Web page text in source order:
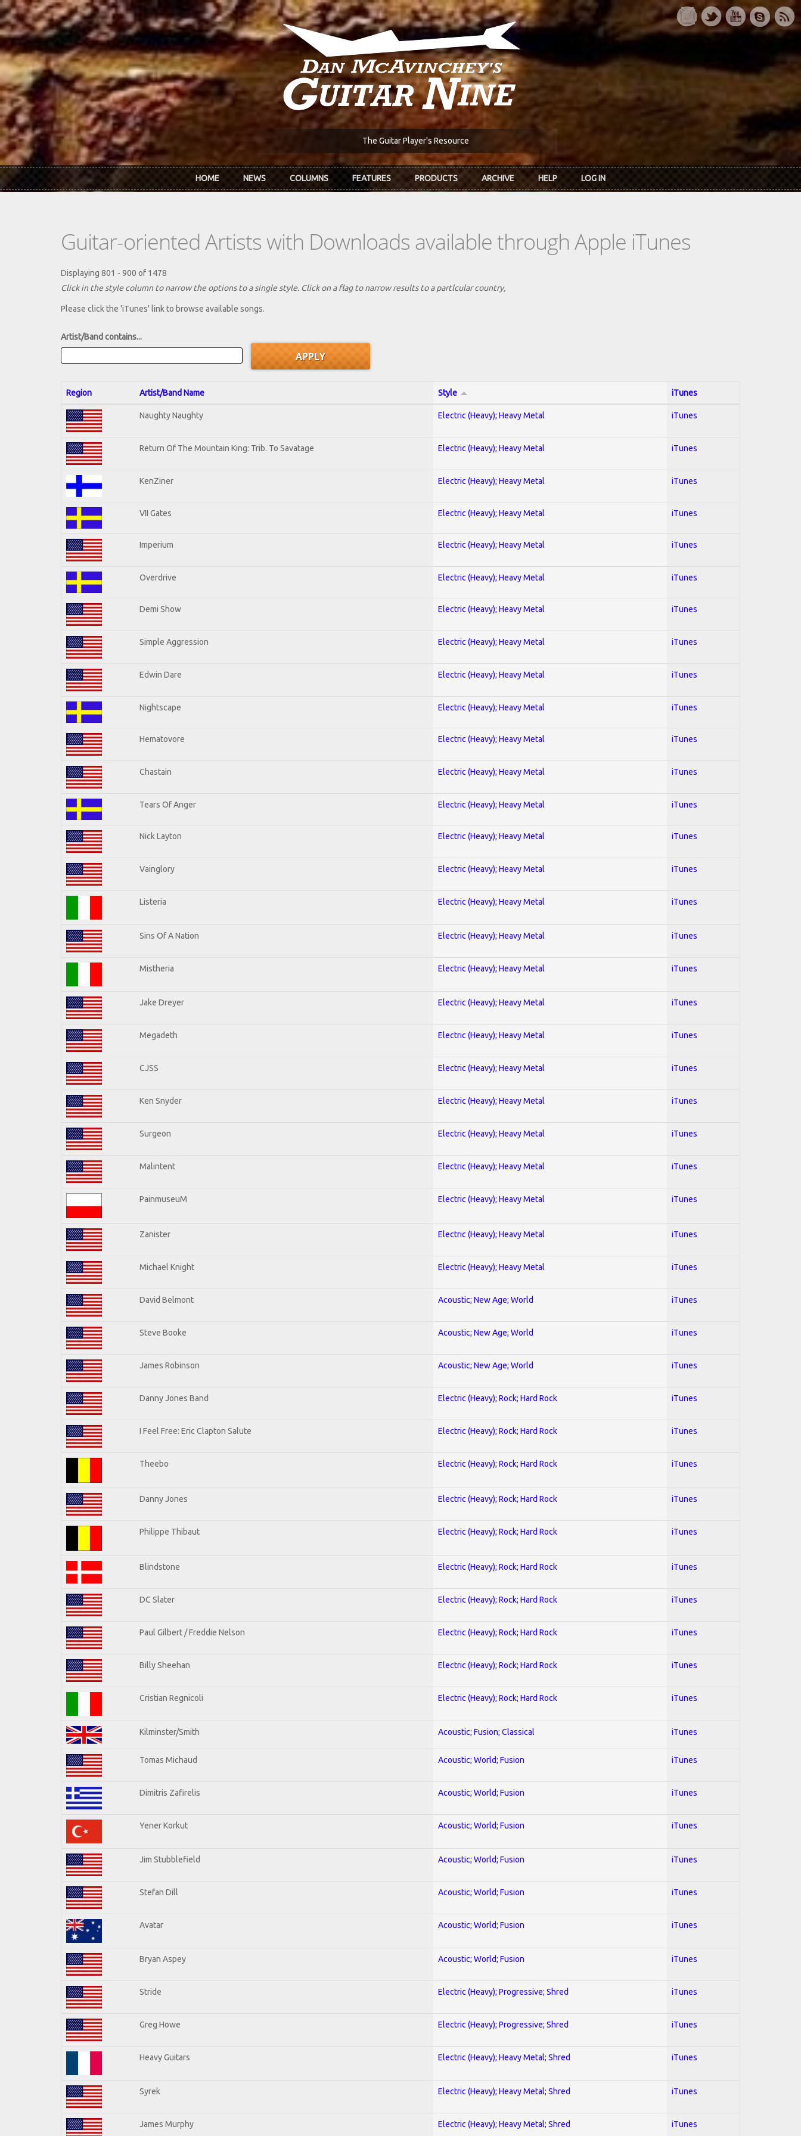
Skip to main content
The Guitar Player's Resource
HOME NEWS COLUMNS FEATURES PRODUCTS ARCHIVE HELP LOG IN
Guitar-oriented Artists with Downloads available through Apple iTunes
Displaying 801 - 900 of 1478
Click in the style column to narrow the options to a single style. Click on a flag to narrow results to a partlcular country,
Please click the 'iTunes' link to browse available songs.
Artist/Band contains...
Region Artist/Band Name Style iTunes
Naughty Naughty Electric (Heavy); Heavy Metal iTunes
Return Of The Mountain King: Trib. To Savatage Electric (Heavy); Heavy Metal iTunes
KenZiner Electric (Heavy); Heavy Metal iTunes
VII Gates Electric (Heavy); Heavy Metal iTunes
Imperium Electric (Heavy); Heavy Metal iTunes
Overdrive Electric (Heavy); Heavy Metal iTunes
Demi Show Electric (Heavy); Heavy Metal iTunes
Simple Aggression Electric (Heavy); Heavy Metal iTunes
Edwin Dare Electric (Heavy); Heavy Metal iTunes
Nightscape Electric (Heavy); Heavy Metal iTunes
Hematovore Electric (Heavy); Heavy Metal iTunes
Chastain Electric (Heavy); Heavy Metal iTunes
Tears Of Anger Electric (Heavy); Heavy Metal iTunes
Nick Layton Electric (Heavy); Heavy Metal iTunes
Vainglory Electric (Heavy); Heavy Metal iTunes
Listeria Electric (Heavy); Heavy Metal iTunes
Sins Of A Nation Electric (Heavy); Heavy Metal iTunes
Mistheria Electric (Heavy); Heavy Metal iTunes
Jake Dreyer Electric (Heavy); Heavy Metal iTunes
Megadeth Electric (Heavy); Heavy Metal iTunes
CJSS Electric (Heavy); Heavy Metal iTunes
Ken Snyder Electric (Heavy); Heavy Metal iTunes
Surgeon Electric (Heavy); Heavy Metal iTunes
Malintent Electric (Heavy); Heavy Metal iTunes
PainmuseuM Electric (Heavy); Heavy Metal iTunes
Zanister Electric (Heavy); Heavy Metal iTunes
Michael Knight Electric (Heavy); Heavy Metal iTunes
David Belmont Acoustic; New Age; World iTunes
Steve Booke Acoustic; New Age; World iTunes
James Robinson Acoustic; New Age; World iTunes
Danny Jones Band Electric (Heavy); Rock; Hard Rock iTunes
I Feel Free: Eric Clapton Salute Electric (Heavy); Rock; Hard Rock iTunes
Theebo Electric (Heavy); Rock; Hard Rock iTunes
Danny Jones Electric (Heavy); Rock; Hard Rock iTunes
Philippe Thibaut Electric (Heavy); Rock; Hard Rock iTunes
Blindstone Electric (Heavy); Rock; Hard Rock iTunes
DC Slater Electric (Heavy); Rock; Hard Rock iTunes
Paul Gilbert / Freddie Nelson Electric (Heavy); Rock; Hard Rock iTunes
Billy Sheehan Electric (Heavy); Rock; Hard Rock iTunes
Cristian Regnicoli Electric (Heavy); Rock; Hard Rock iTunes
Kilminster/Smith Acoustic; Fusion; Classical iTunes
Tomas Michaud Acoustic; World; Fusion iTunes
Dimitris Zafirelis Acoustic; World; Fusion iTunes
Yener Korkut Acoustic; World; Fusion iTunes
Jim Stubblefield Acoustic; World; Fusion iTunes
Stefan Dill Acoustic; World; Fusion iTunes
Avatar Acoustic; World; Fusion iTunes
Bryan Aspey Acoustic; World; Fusion iTunes
Stride Electric (Heavy); Progressive; Shred iTunes
Greg Howe Electric (Heavy); Progressive; Shred iTunes
Heavy Guitars Electric (Heavy); Heavy Metal; Shred iTunes
Syrek Electric (Heavy); Heavy Metal; Shred iTunes
James Murphy Electric (Heavy); Heavy Metal; Shred iTunes